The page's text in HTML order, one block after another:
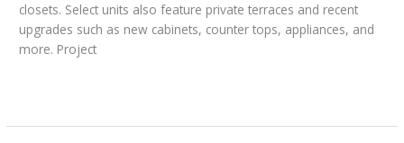
closets. Select units also feature private terraces and recent
upgrades such as new cabinets, counter tops, appliances, and
more. Project